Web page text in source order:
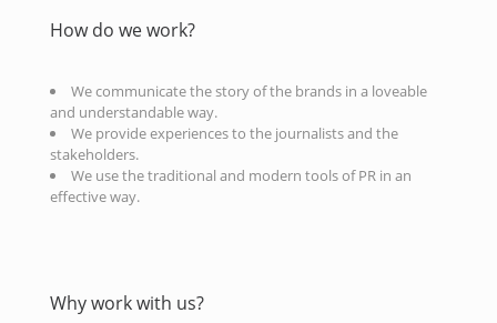
How do we work?
We communicate the story of the brands in a loveable
and understandable way.
We provide experiences to the journalists and the
stakeholders.
We use the traditional and modern tools of PR in an
effective way.
Why work with us?